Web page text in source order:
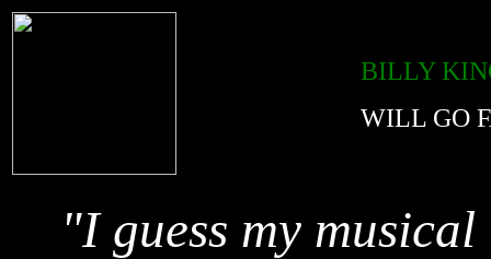
BILLY
WILL GO
"I guess my